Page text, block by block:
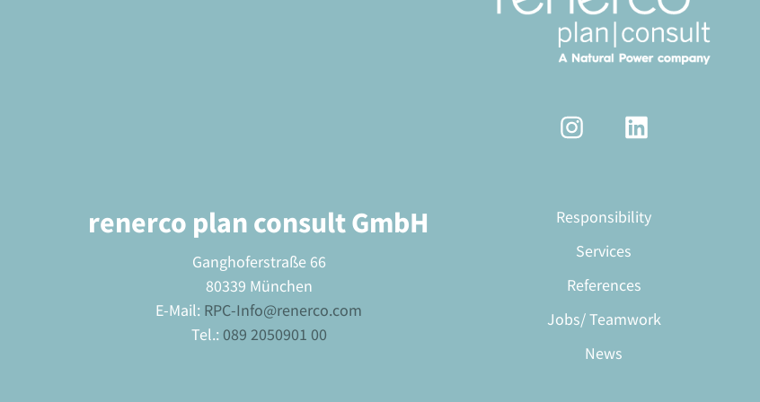
renerco plan consult GmbH
Ganghoferstraße 66
80339 München
E-Mail: RPC-Info@renerco.com
Tel.: 089 2050901 00
Responsibility
Services
References
Jobs/ Teamwork
News